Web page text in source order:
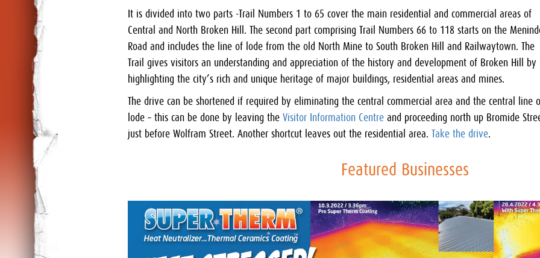
It is divided into two parts -Trail Numbers 1 to 65 cover the main residential and commercial areas of
Central and North Broken Hill. The second part comprising Trail Numbers 66 to 118 starts on the
Road and includes the line of lode from the old North Mine to South Broken Hill and Railwaytown. The
Trail gives visitors an understanding and appreciation of the history and development of Broken Hill by
highlighting the city’s rich and unique heritage of major buildings, residential areas and mines.
The drive can be shortened if required by eliminating the central commercial area and the central line
lode – this can be done by leaving the Visitor Information Centre and proceeding north up Bromide
just before Wolfram Street. Another shortcut leaves out the residential area.
Take the drive.
Featured Businesses